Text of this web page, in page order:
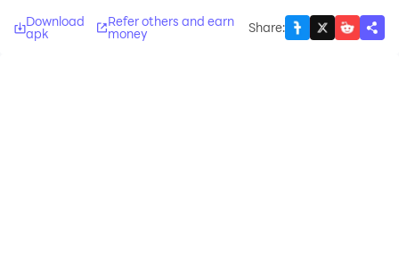
Download
apk
Refer others and earn
money Share: